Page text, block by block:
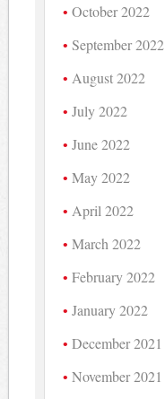
October 2022
September 2022
August 2022
July 2022
June 2022
May 2022
April 2022
March 2022
February 2022
January 2022
December 2021
November 2021